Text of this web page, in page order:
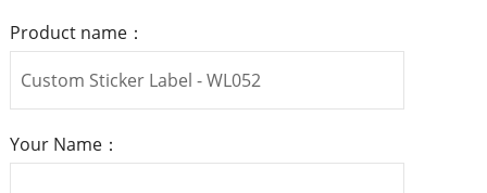
Product name：
Your Name：